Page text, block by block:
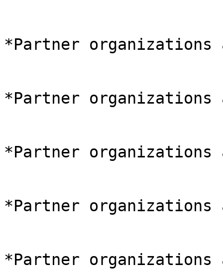
*Partner organizations
*Partner organizations
*Partner organizations
*Partner organizations
*Partner organizations